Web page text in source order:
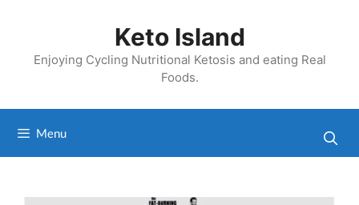
Keto Island
Enjoying Cycling Nutritional Ketosis and eating Real
Foods.
Menu